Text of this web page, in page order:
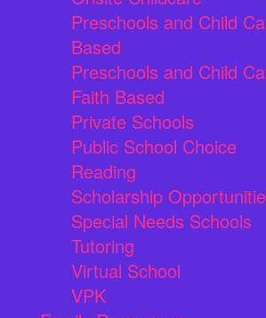
Preschools and Child
Based
Preschools and Child
Faith Based
Private Schools
Public School Choice
Reading
Scholarship
Special Needs Schools
Tutoring
Virtual School
VPK